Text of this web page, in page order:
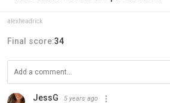
alexheadrick
Final score:34
JessG 5 years ago